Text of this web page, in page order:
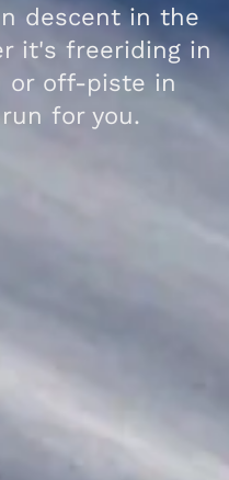
descent in the
it's freeriding in
or off-piste in
for you.